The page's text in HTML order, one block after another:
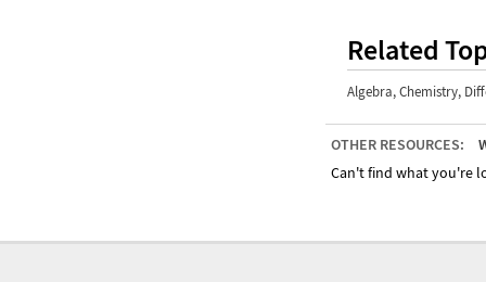
Related
Algebra,Chemistry,
OTHER RESOURCES:
Can't find what you're